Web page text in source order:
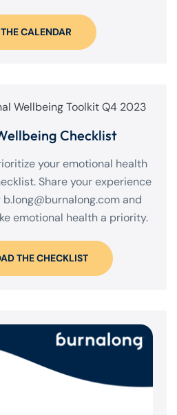
CALENDAR
Checklist
your emotional health
Share your experience
b.long@burnalong.comand
emotional health a priority.
THE CHECKLIST